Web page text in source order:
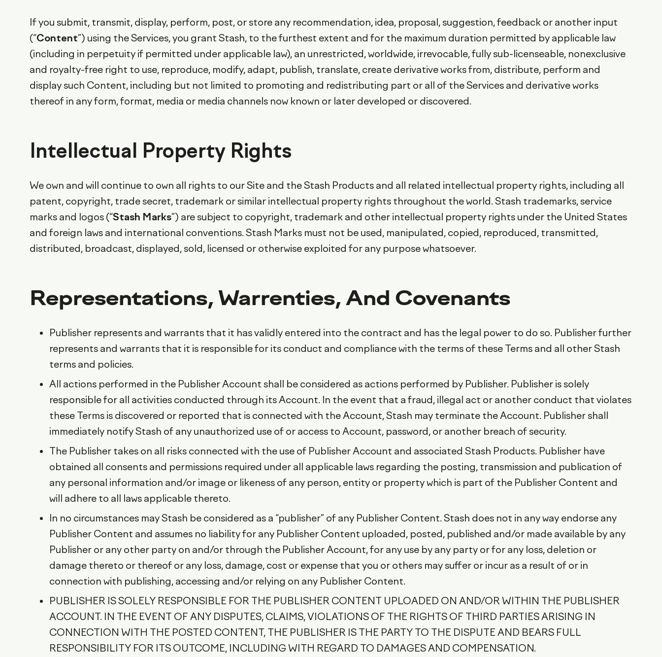
If you submit, transmit, display, perform, post, or store any recommendation, idea, proposal, suggestion, feedback or another input
(“Content”) using the Services, you grant Stash, to the furthest extent and for the maximum duration permitted by applicable law
(including in perpetuity if permitted under applicable law), an unrestricted, worldwide, irrevocable, fully sub-licenseable, nonexclusive
and royalty-free right to use, reproduce, modify, adapt, publish, translate, create derivative works from, distribute, perform and
display such Content, including but not limited to promoting and redistributing part or all of the Services and derivative works
thereof in any form, format, media or media channels now known or later developed or discovered.
Intellectual Property Rights
We own and will continue to own all rights to our Site and the Stash Products and all related intellectual property rights, including all
patent, copyright, trade secret, trademark or similar intellectual property rights throughout the world. Stash trademarks, service
marks and logos (“Stash Marks”) are subject to copyright, trademark and other intellectual property rights under the United States
and foreign laws and international conventions. Stash Marks must not be used, manipulated, copied, reproduced, transmitted,
distributed, broadcast, displayed, sold, licensed or otherwise exploited for any purpose whatsoever.
Representations, Warrenties, And Covenants
Publisher represents and warrants that it has validly entered into the contract and has the legal power to do so. Publisher further
represents and warrants that it is responsible for its conduct and compliance with the terms of these Terms and all other Stash
terms and policies.
All actions performed in the Publisher Account shall be considered as actions performed by Publisher. Publisher is solely
responsible for all activities conducted through its Account. In the event that a fraud, illegal act or another conduct that violates
these Terms is discovered or reported that is connected with the Account, Stash may terminate the Account. Publisher shall
immediately notify Stash of any unauthorized use of or access to Account, password, or another breach of security.
The Publisher takes on all risks connected with the use of Publisher Account and associated Stash Products. Publisher have
obtained all consents and permissions required under all applicable laws regarding the posting, transmission and publication of
any personal information and/or image or likeness of any person, entity or property which is part of the Publisher Content and
will adhere to all laws applicable thereto.
In no circumstances may Stash be considered as a “publisher” of any Publisher Content. Stash does not in any way endorse any
Publisher Content and assumes no liability for any Publisher Content uploaded, posted, published and/or made available by any
Publisher or any other party on and/or through the Publisher Account, for any use by any party or for any loss, deletion or
damage thereto or thereof or any loss, damage, cost or expense that you or others may suffer or incur as a result of or in
connection with publishing, accessing and/or relying on any Publisher Content.
PUBLISHER IS SOLELY RESPONSIBLE FOR THE PUBLISHER CONTENT UPLOADED ON AND/OR WITHIN THE PUBLISHER
ACCOUNT. IN THE EVENT OF ANY DISPUTES, CLAIMS, VIOLATIONS OF THE RIGHTS OF THIRD PARTIES ARISING IN
CONNECTION WITH THE POSTED CONTENT, THE PUBLISHER IS THE PARTY TO THE DISPUTE AND BEARS FULL
RESPONSIBILITY FOR ITS OUTCOME, INCLUDING WITH REGARD TO DAMAGES AND COMPENSATION.